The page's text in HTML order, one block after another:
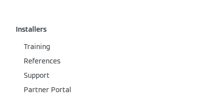
Installers
Training
References
Support
Partner Portal